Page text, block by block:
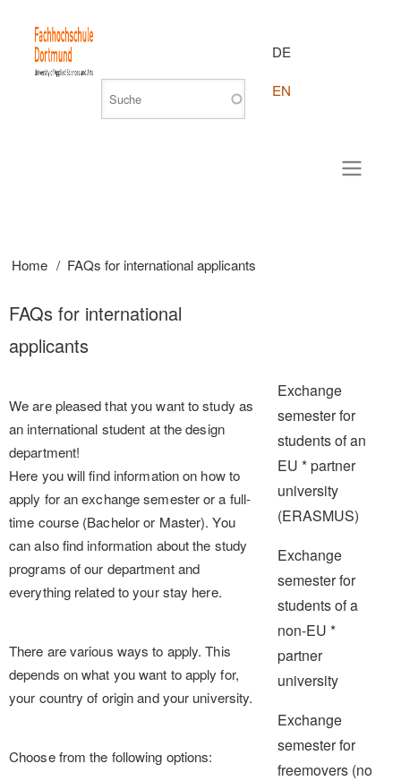
DE
EN
Breadcrumb
Home FAQs for international applicants
FAQs for international
applicants
We are pleased that you want to study as
an international student at the design
department!
Here you will find information on how to
apply for an exchange semester or a full-
time course (Bachelor or Master). You
can also find information about the study
programs of our department and
everything related to your stay here.
There are various ways to apply. This
depends on what you want to apply for,
your country of origin and your university.
Choose from the following options:
Exchange
semester for
students of an
EU * partner
university
(ERASMUS)
Exchange
semester for
students of a
non-EU *
partner
university
Exchange
semester for
freemovers (no